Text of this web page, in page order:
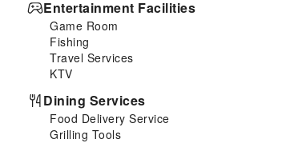
Entertainment Facilities
Game Room
Fishing
Travel Services
KTV
Dining Services
Food Delivery Service
Grilling Tools